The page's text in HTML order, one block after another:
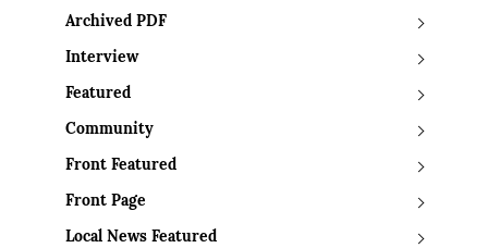
Archived PDF
Interview
Featured
Community
Front Featured
Front Page
Local News Featured